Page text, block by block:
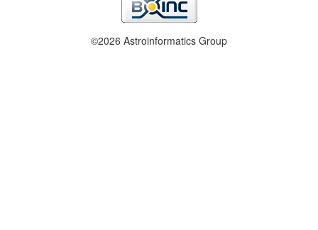
©2026 Astroinformatics Group